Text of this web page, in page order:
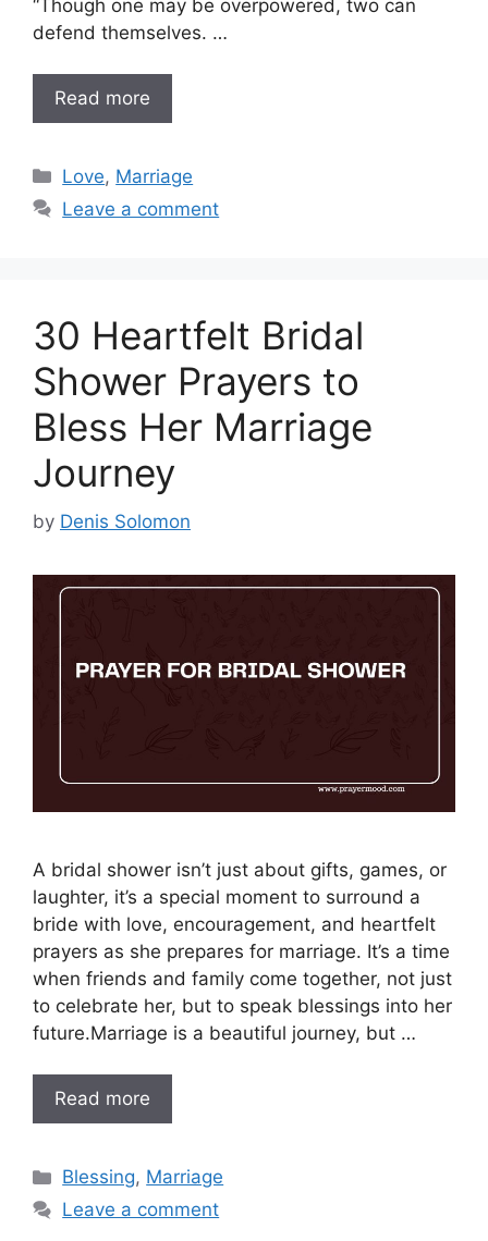
“Though one may be overpowered, two can
defend themselves. …
Read more
Categories
Love, Marriage
Leave a comment
30 Heartfelt Bridal
Shower Prayers to
Bless Her Marriage
Journey
by Denis Solomon
A bridal shower isn’t just about gifts, games, or
laughter, it’s a special moment to surround a
bride with love, encouragement, and heartfelt
prayers as she prepares for marriage. It’s a time
when friends and family come together, not just
to celebrate her, but to speak blessings into her
future.Marriage is a beautiful journey, but …
Read more
Categories
Blessing, Marriage
Leave a comment